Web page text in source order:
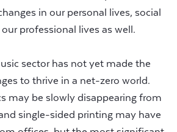
in our personal lives, social
professional lives as well.
sector has not yet made the
to thrive in a net-zero world.
may be slowly disappearing from
single-sided printing may have